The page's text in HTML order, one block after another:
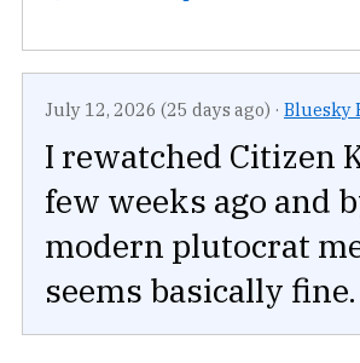
July 12, 2026 (25 days ago) · Bluesky
I rewatched Citizen
few weeks ago and
modern plutocrat
seems basically fine.